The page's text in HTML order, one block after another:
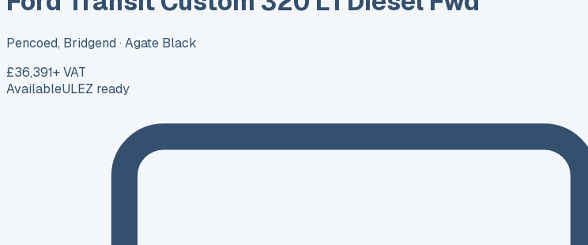
Pencoed, Bridgend · Agate Black
£36,391+ VAT
AvailableULEZ ready